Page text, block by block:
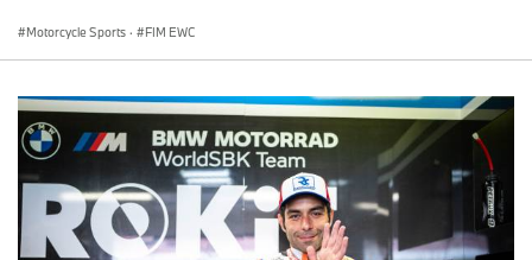
Motorcycle Sports · FIM EWC